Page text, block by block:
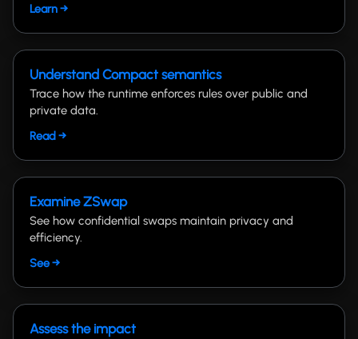
Learn →
Understand Compact semantics
Trace how the runtime enforces rules over public and
private data.
Read →
Examine ZSwap
See how confidential swaps maintain privacy and
efficiency.
See →
Assess the impact